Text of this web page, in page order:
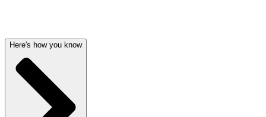
Here's how you know